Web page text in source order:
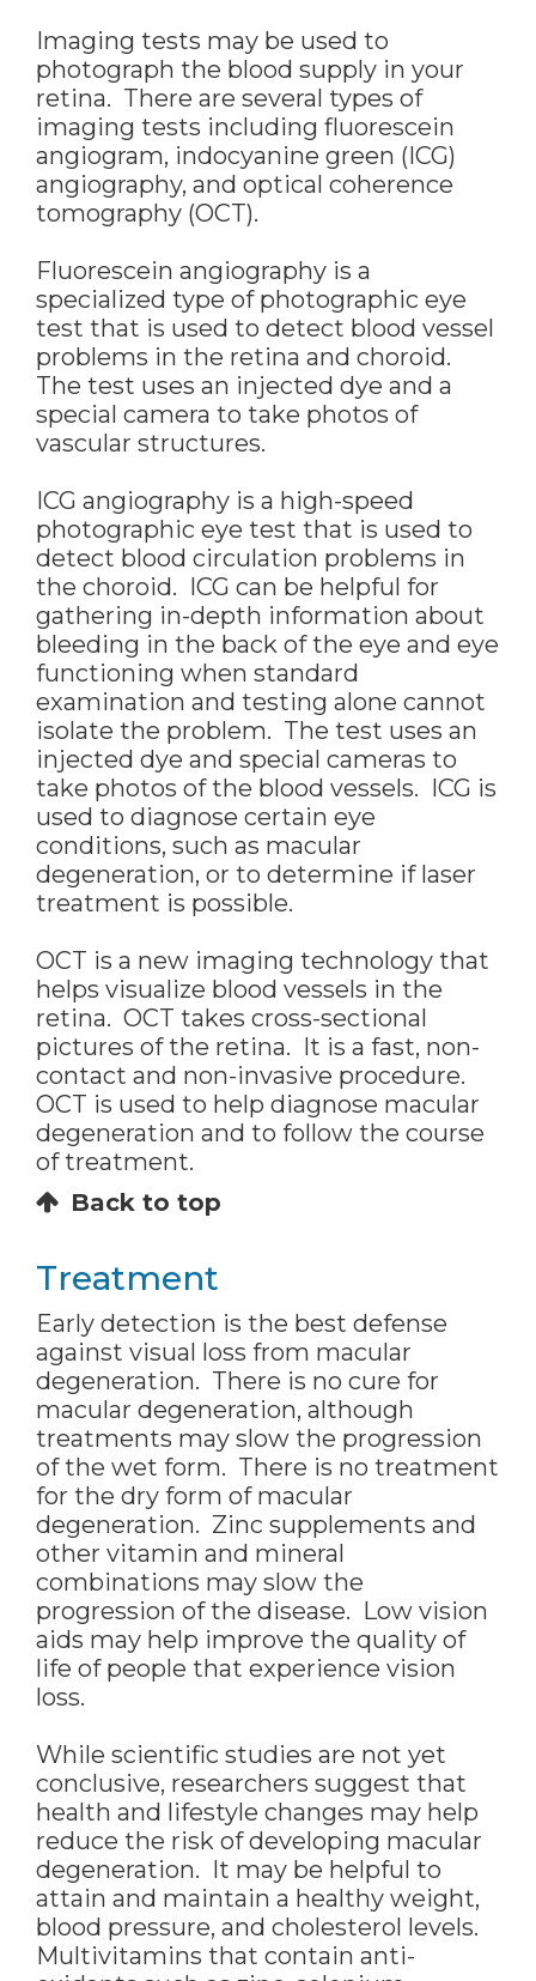
Imaging tests may be used to
photograph the blood supply in your
retina. There are several types of
imaging tests including fluorescein
angiogram, indocyanine green (ICG)
angiography, and optical coherence
tomography (OCT).
Fluorescein angiography is a
specialized type of photographic eye
test that is used to detect blood vessel
problems in the retina and choroid.
The test uses an injected dye and a
special camera to take photos of
vascular structures.
ICG angiography is a high-speed
photographic eye test that is used to
detect blood circulation problems in
the choroid. ICG can be helpful for
gathering in-depth information about
bleeding in the back of the eye and eye
functioning when standard
examination and testing alone cannot
isolate the problem. The test uses an
injected dye and special cameras to
take photos of the blood vessels. ICG is
used to diagnose certain eye
conditions, such as macular
degeneration, or to determine if laser
treatment is possible.
OCT is a new imaging technology that
helps visualize blood vessels in the
retina. OCT takes cross-sectional
pictures of the retina. It is a fast, non-
contact and non-invasive procedure.
OCT is used to help diagnose macular
degeneration and to follow the course
of treatment.
Back to top
Treatment
Early detection is the best defense
against visual loss from macular
degeneration. There is no cure for
macular degeneration, although
treatments may slow the progression
of the wet form. There is no treatment
for the dry form of macular
degeneration. Zinc supplements and
other vitamin and mineral
combinations may slow the
progression of the disease. Low vision
aids may help improve the quality of
life of people that experience vision
loss.
While scientific studies are not yet
conclusive, researchers suggest that
health and lifestyle changes may help
reduce the risk of developing macular
degeneration. It may be helpful to
attain and maintain a healthy weight,
blood pressure, and cholesterol levels.
Multivitamins that contain anti-